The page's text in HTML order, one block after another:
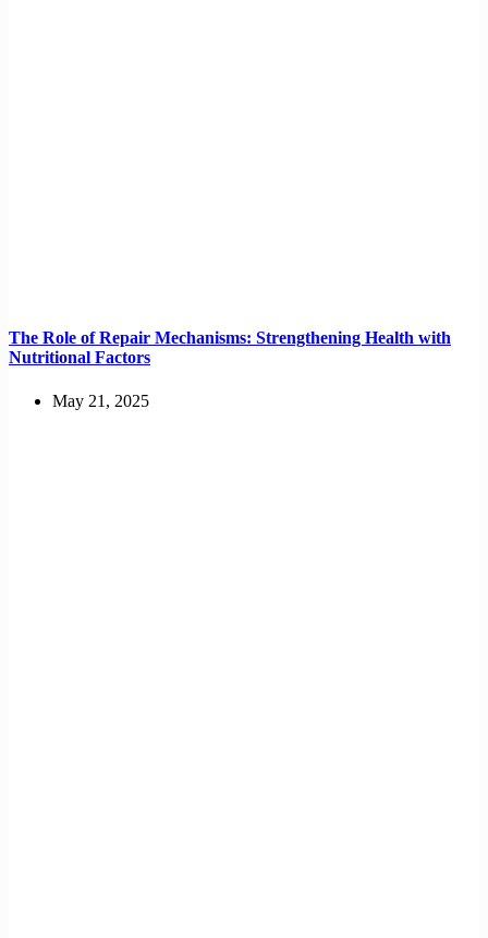
The Role of Repair Mechanisms: Strengthening Health with
Nutritional Factors
May 21, 2025